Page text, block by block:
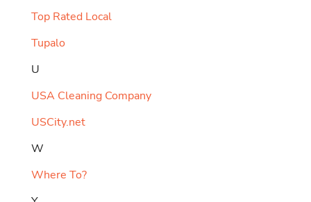
Top Rated Local
Tupalo
U
USA Cleaning Company
USCity.net
W
Where To?